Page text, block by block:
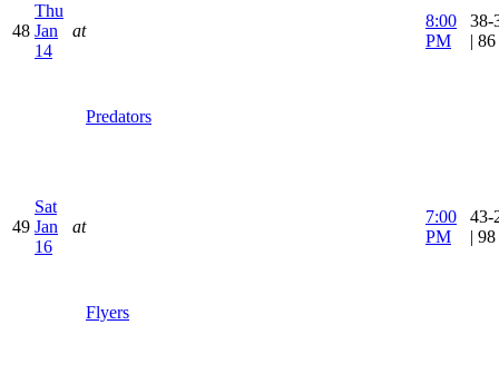
48
Thu
Jan
14
at
Predators
8:00
PM
38-
|
49
Sat
Jan
16
at
Flyers
7:00
PM
43-
|